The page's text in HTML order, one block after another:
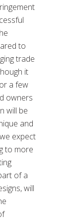
to
trade
it
a few
owners
will be
and
expect
to more
of a
will